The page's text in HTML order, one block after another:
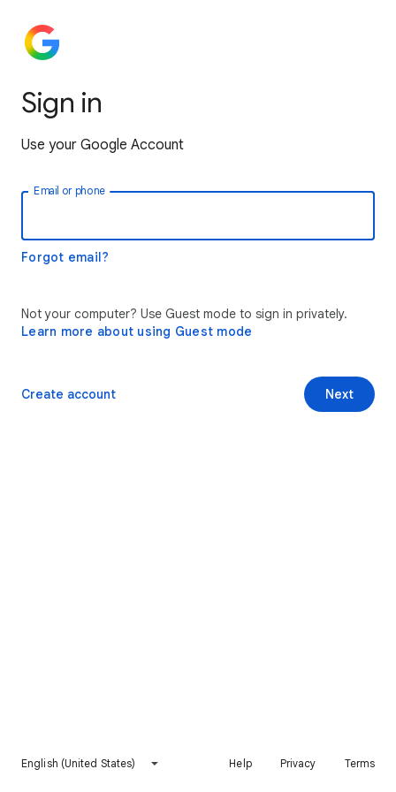
Sign in
Use your Google Account
Email or phone
Forgot email?
Not your computer? Use Guest mode to sign in privately.
Learn more about using Guest mode
Next
Create account
English (United States) Help Privacy Terms